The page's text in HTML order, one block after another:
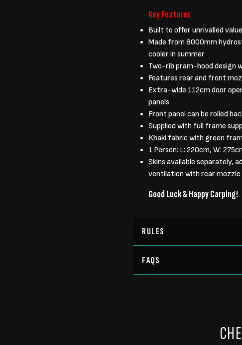
Key Features
Built to offer unrivalled
Made from 8000mm
cooler in summer
Two-rib pram-hood design
Features rear and front
Extra-wide 112cm door
panels
Front panel can be rolled
Supplied with full frame
Khaki fabric with green
1 Person: L: 220cm, W:
Skins available separately,
ventilation with rear
Good Luck & Happy Carping!
RULES
FAQS